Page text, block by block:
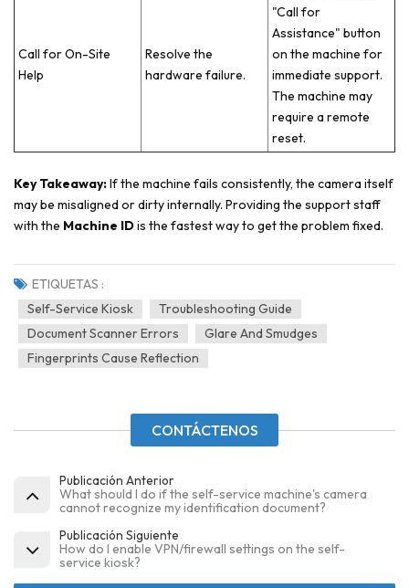
Call for On-Site
Help
Resolve the
hardware failure.
"Call for
Assistance" button
on the machine for
immediate support.
The machine may
require a remote
reset.
Key Takeaway:If the machine fails consistently, the camera itself
may be misaligned or dirty internally. Providing the support staff
with the Machine IDis the fastest way to get the problem fixed.
ETIQUETAS :
Self-Service Kiosk
Troubleshooting Guide
Document Scanner Errors
Glare And Smudges
Fingerprints Cause Reflection
CONTÁCTENOS
Publicación Anterior
What should I do if the self-service machine's camera
cannot recognize my identification document?
Publicación Siguiente
How do I enable VPN/firewall settings on the self-
service kiosk?